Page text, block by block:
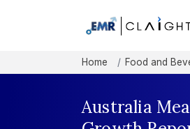
Home Food and
Australia